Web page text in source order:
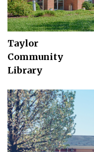
Taylor
Community
Library